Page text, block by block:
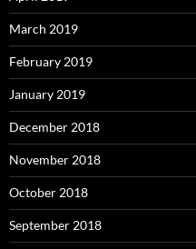
March 2019
February 2019
January 2019
December 2018
November 2018
October 2018
September 2018